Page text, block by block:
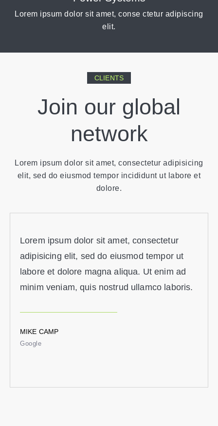
Lorem ipsum dolor sit amet, conse ctetur adipiscing
elit.
CLIENTS
Join our global
network
Lorem ipsum dolor sit amet, consectetur adipisicing
elit, sed do eiusmod tempor incididunt ut labore et
dolore.
Lorem ipsum dolor sit amet, consectetur
adipisicing elit, sed do eiusmod tempor ut
labore et dolore magna aliqua. Ut enim ad
minim veniam, quis nostrud ullamco laboris.
MIKE CAMP
Google